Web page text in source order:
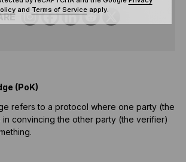
(PoK)
refers to a protocol where one party (the
convincing the other party (the verifier)
and Terms of Serviceapply.